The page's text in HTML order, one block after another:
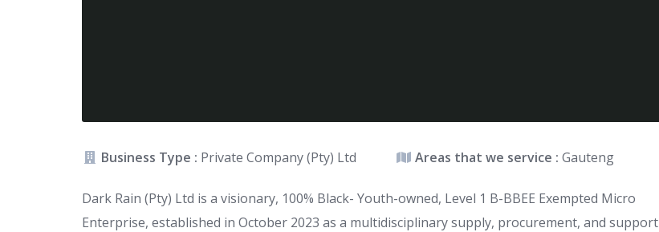
Business Type : Private Company (Pty) Ltd Areas that we service : Gauteng
Dark Rain (Pty) Ltd is a visionary, 100% Black- Youth-owned, Level 1 B-BBEE Exempted Micro
Enterprise, established in October 2023 as a multidisciplinary supply, procurement, and support